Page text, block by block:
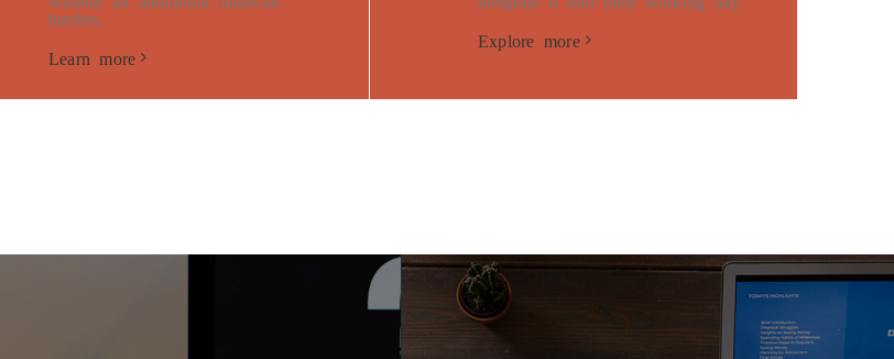
burden.
Learn more
Explore more